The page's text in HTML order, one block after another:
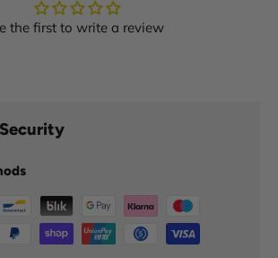
the first to write a review